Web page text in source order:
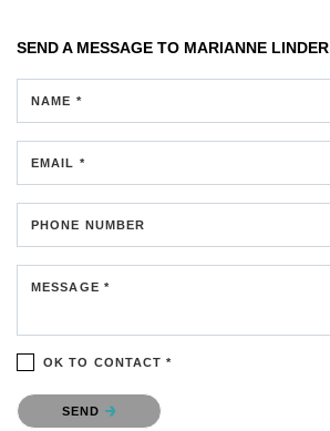
SEND A MESSAGE TO MARIANNE LINDER
NAME *
EMAIL *
PHONE NUMBER
MESSAGE *
OK TO CONTACT *
Please confirm that you are not a robot.
SEND